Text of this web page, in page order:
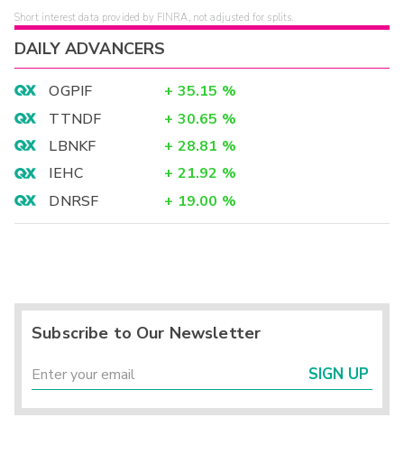
Short interest data provided by FINRA, not adjusted for splits.
DAILY ADVANCERS
OGPIF + 35.15 %
TTNDF
+ 30.65 %
LBNKF
+ 28.81 %
IEHC
+ 21.92 %
DNRSF
+ 19.00 %
Subscribe to Our Newsletter
SIGN UP